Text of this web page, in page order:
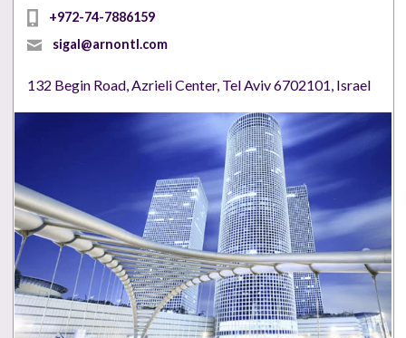
+972-74-7886159
sigal@arnontl.com
132 Begin Road, Azrieli Center, Tel Aviv 6702101, Israel